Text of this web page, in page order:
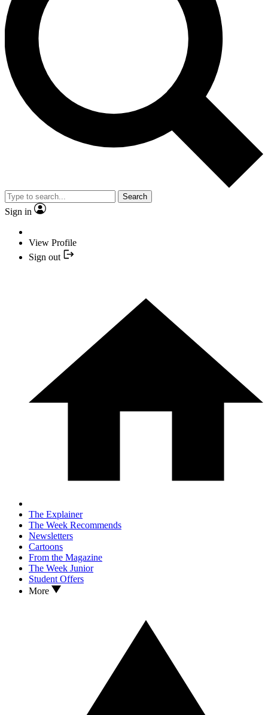
Search
Sign in
View Profile
Sign out
The Explainer
The Week Recommends
Newsletters
Cartoons
From the Magazine
The Week Junior
Student Offers
More